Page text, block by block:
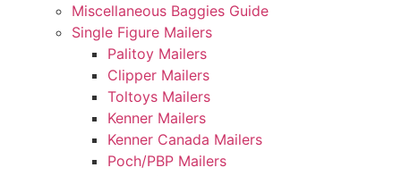
Miscellaneous Baggies Guide
Single Figure Mailers
Palitoy Mailers
Clipper Mailers
Toltoys Mailers
Kenner Mailers
Kenner Canada Mailers
Poch/PBP Mailers